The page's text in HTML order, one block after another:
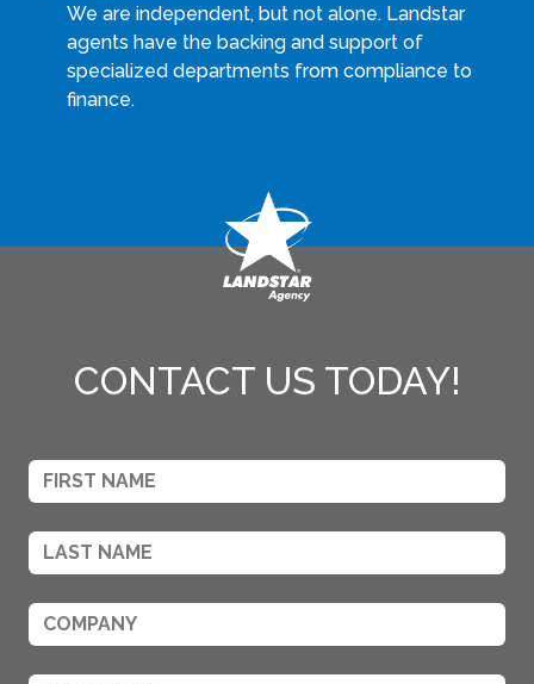
We are independent, but not alone. Landstar
agents have the backing and support of
specialized departments from compliance to
finance.
CONTACT US TODAY!